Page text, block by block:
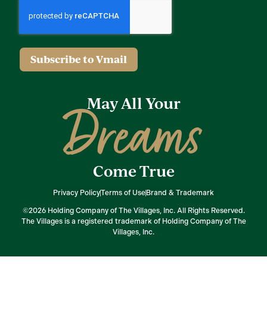
Subscribe to Vmail
May All Your
Dreams
Come True
Privacy PolicyTerms of Use Brand & Trademark
©2026 Holding Company of The Villages, Inc. All Rights Reserved.
The Villages is a registered trademark of Holding Company of The
Villages, Inc.